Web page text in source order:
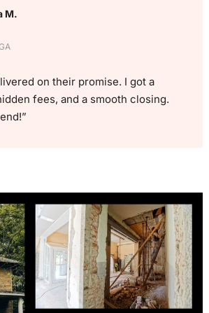
M.
on their promise. I got a
fees, and a smooth closing.